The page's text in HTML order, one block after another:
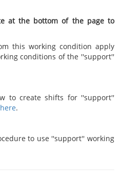
at the bottom of the page to
this working condition apply
conditions of the ''support''
to create shifts for ''support''
here.
to use ''support'' working